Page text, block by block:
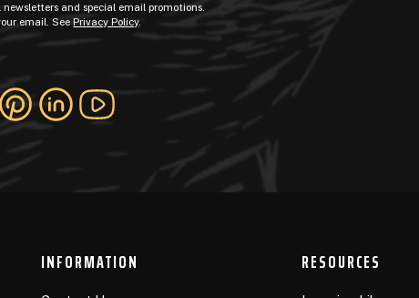
and special email promotions.
email. SeePrivacy Policy.
INFORMATION RESOURCES